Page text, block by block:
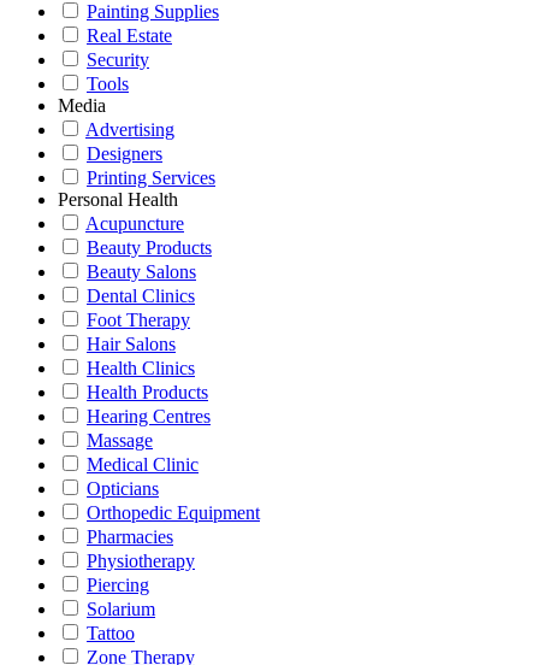
Painting Supplies
Real Estate
Security
Tools
Media
Advertising
Designers
Printing Services
Personal Health
Acupuncture
Beauty Products
Beauty Salons
Dental Clinics
Foot Therapy
Hair Salons
Health Clinics
Health Products
Hearing Centres
Massage
Medical Clinic
Opticians
Orthopedic Equipment
Pharmacies
Physiotherapy
Piercing
Solarium
Tattoo
Zone Therapy